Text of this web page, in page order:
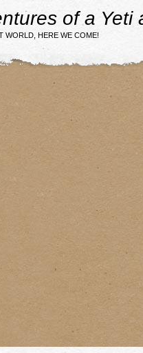
of a Yeti
WORLD, HERE WE COME!